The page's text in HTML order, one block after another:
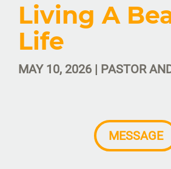
Living A
Life
MAY 10, 2026 | PASTOR
MESSAGE